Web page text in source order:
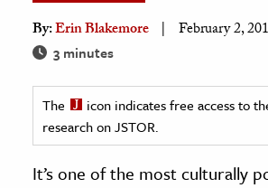
& History
History
By:Erin Blakemore February 2,
3 minutes
The
icon indicates free access to
research on JSTOR.
It’s one of the most culturally